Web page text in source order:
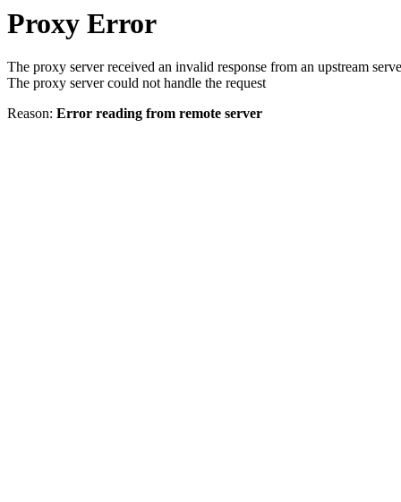
Proxy Error
The proxy server received an invalid response from an upstream
The proxy server could not handle the request
Reason: Error reading from remote server